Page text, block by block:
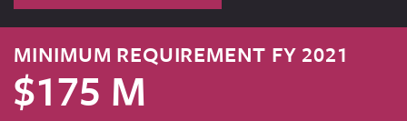
MINIMUM REQUIREMENT FY 2021
$175 M